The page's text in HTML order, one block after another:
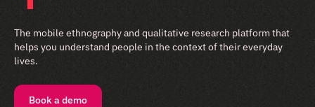
The mobile ethnography and qualitative research platform that
helps you understand people in the context of their everyday
lives.
Book a demo